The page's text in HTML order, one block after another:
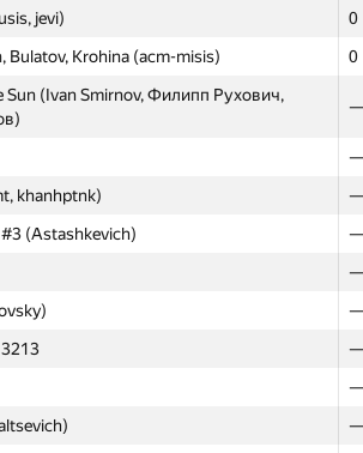
jevi)
0
Bulatov, Krohina (acm-misis) 0
Sun (Ivan Smirnov, Филипп Рухович,
—
—
khanhptnk)
—
#3 (Astashkevich)
—
—
—
—
—
—
jevi)
0
Bulatov, Krohina (acm-misis) 0
Sun (Ivan Smirnov, Филипп Рухович,
—
—
khanhptnk)
—
#3 (Astashkevich)
—
—
—
—
—
—